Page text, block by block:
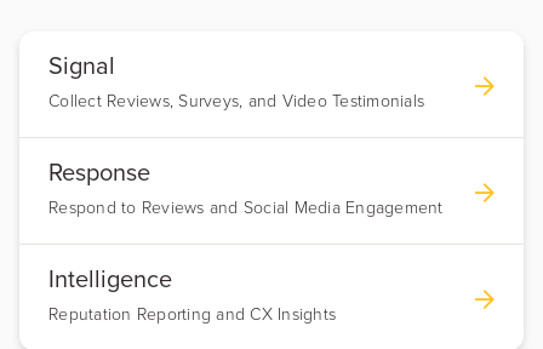
Signal
Collect Reviews, Surveys, and Video Testimonials
Response
Respond to Reviews and Social Media Engagement
Intelligence
Reputation Reporting and CX Insights